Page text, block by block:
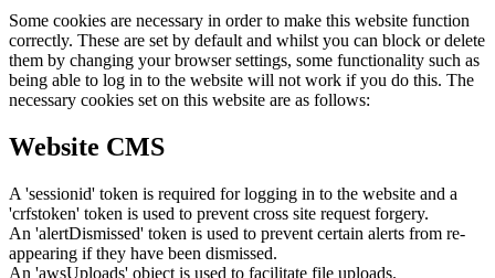
Some cookies are necessary in order to make this website function
correctly. These are set by default and whilst you can block or delete
them by changing your browser settings, some functionality such as
being able to log in to the website will not work if you do this. The
necessary cookies set on this website are as follows:
Website CMS
A 'sessionid' token is required for logging in to the website and a
'crfstoken' token is used to prevent cross site request forgery.
An 'alertDismissed' token is used to prevent certain alerts from re-
appearing if they have been dismissed.
An 'awsUploads' object is used to facilitate file uploads.